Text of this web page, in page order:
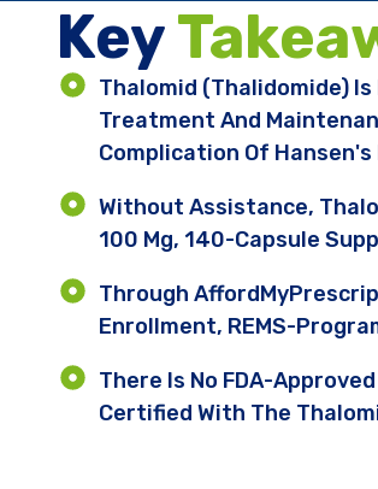
Key ​
Thalomid (thalidomide) Is
Treatment And
Complication Of Hansen's
Without Assistance,
100 Mg, 140-Capsule
Through
Enrollment, REMS-
There Is No FDA-
Certified With The